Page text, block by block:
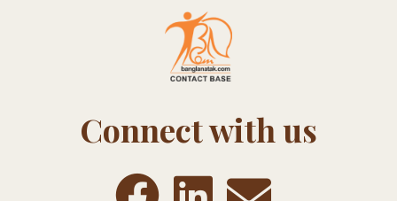
Connect with us